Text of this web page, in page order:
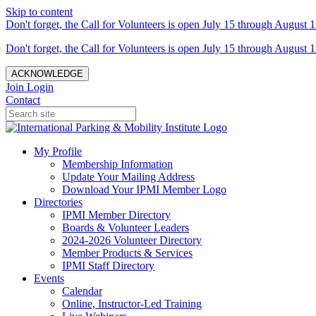
Skip to content
Don't forget, the Call for Volunteers is open July 15 through August
Don't forget, the Call for Volunteers is open July 15 through August
ACKNOWLEDGE
Join Login
Contact
My Profile
Membership Information
Update Your Mailing Address
Download Your IPMI Member Logo
Directories
IPMI Member Directory
Boards & Volunteer Leaders
2024-2026 Volunteer Directory
Member Products & Services
IPMI Staff Directory
Events
Calendar
Online, Instructor-Led Training